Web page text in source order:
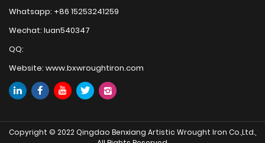
Whatsapp: +86 15253241259
Wechat:luan540347
QQ:
Website:www.bxwroughtiron.com
Copyright © 2022 Qingdao Benxiang Artistic Wrought Iron Co.,Ltd.,